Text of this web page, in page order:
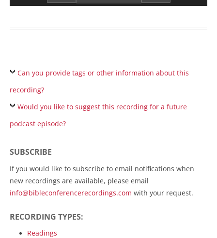
Can you provide tags or other information about this
recording?
Would you like to suggest this recording for a future
podcast episode?
SUBSCRIBE
If you would like to subscribe to email notifications when
new recordings are available, please email
info@bibleconferencerecordings.com with your request.
RECORDING TYPES:
Readings